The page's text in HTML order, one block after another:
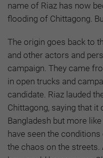
name of Riaz has now
flooding of Chittagong.
The origin goes back to
and other actors and
campaign. They came
in open trucks and
candidate. Riaz lauded
Chittagong, saying that it
Bangladesh but more
have seen the
the chaos on the